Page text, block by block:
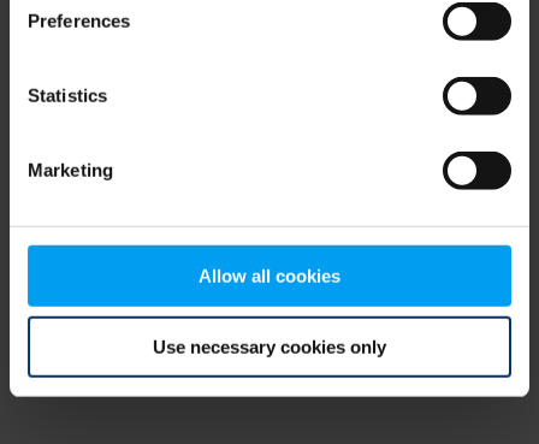
Preferences
Statistics
Marketing
Allow all cookies
Use necessary cookies only